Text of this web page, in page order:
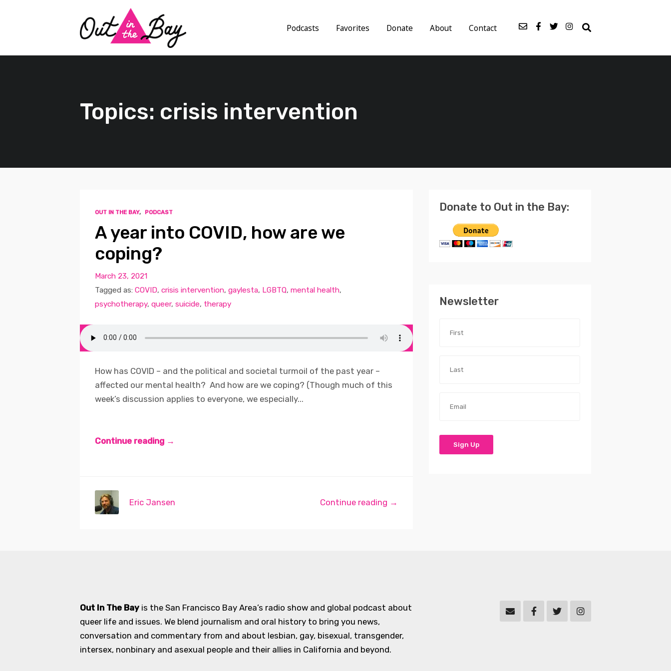
Podcasts Favorites Donate About Contact
Topics: crisis intervention
OUT IN THE BAY, PODCAST
A year into COVID, how are we
coping?
March 23, 2021
Tagged as: COVID, crisis intervention, gaylesta, LGBTQ, mental health,
psychotherapy, queer, suicide, therapy
How has COVID – and the political and societal turmoil of the past year –
affected our mental health? And how are we coping? (Though much of this
week’s discussion applies to everyone, we especially...
Continue reading →
Continue reading →
Eric Jansen
Donate to Out in the Bay:
Newsletter
Out In The Bay is the San Francisco Bay Area’s radio show and global podcast about
queer life and issues. We blend journalism and oral history to bring you news,
conversation and commentary from and about lesbian, gay, bisexual, transgender,
intersex, nonbinary and asexual people and their allies in California and beyond.